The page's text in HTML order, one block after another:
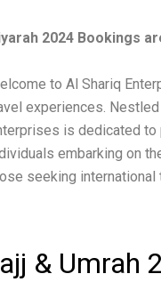
2024 Bookings
to Al Shariq
experiences.
is dedicated
embarking on
seeking international